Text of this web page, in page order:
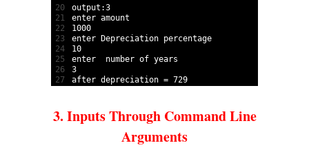
20
21
22
23
24
25
26
27
output :3
enter amount
1000
enter
Depreciation percentage
10
enter number of years
3
after depreciation = 729
3. Inputs Through Command Line
Arguments